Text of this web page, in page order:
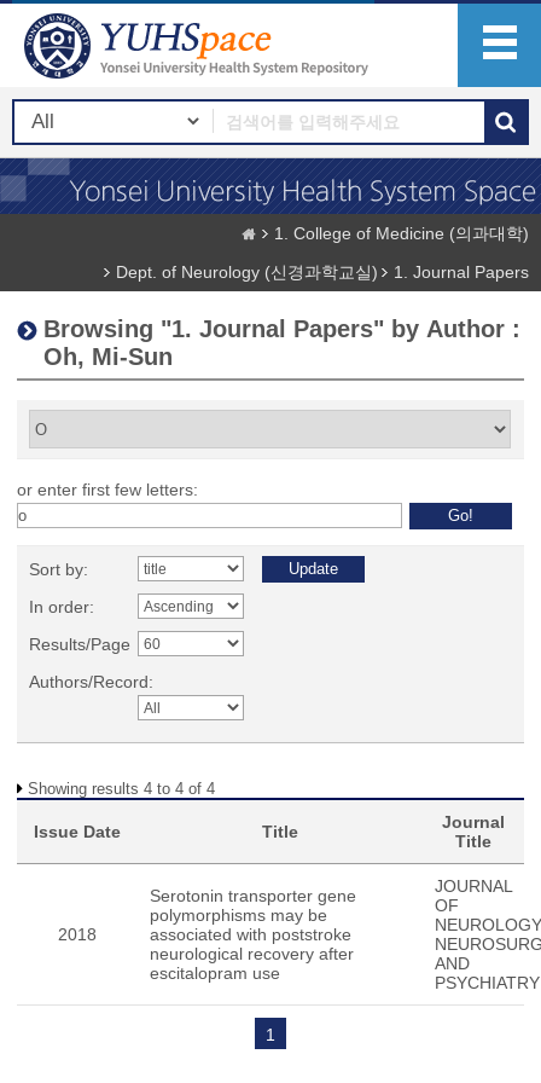
1. College of Medicine (의과대학)
Dept. of Neurology (신경과학교실)
1. Journal Papers
Browsing "1. Journal Papers" by Author :
Oh, Mi-Sun
or enter first few letters:
Sort by:
In order:
Results/Page
Authors/Record:
Showing results 4 to 4 of 4
Issue Date Title
Journal
Title
2018
Serotonin transporter gene
polymorphisms may be
associated with poststroke
neurological recovery after
escitalopram use
JOURNAL
OF
NEUROLOGY
AND
PSYCHIATRY
1